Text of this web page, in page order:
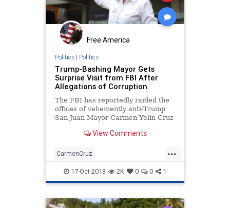
Free America
Politics| Politics
Trump-Bashing Mayor Gets
Surprise Visit from FBI After
Allegations of Corruption
The FBI has reportedly raided the
offices of vehemently anti-Trump
San Juan Mayor Carmen Yelin Cruz
government corruption.
View Comments
...
CarmenCruz
HurricaneaidtoPuertoRico
PuertoRico Trumpbashing
17-Oct-2018 2K 0 0 1